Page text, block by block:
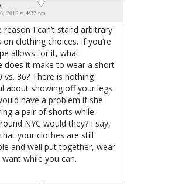
2015 at 4:32 pm
reason I can’t stand arbitrary
clothing choices. If you’re
allows for it, what
does it make to wear a short
vs. 36? There is nothing
about showing off your legs.
have a problem if she
a pair of shorts while
NYC would they? I say,
your clothes are still
and well put together, wear
while you can.